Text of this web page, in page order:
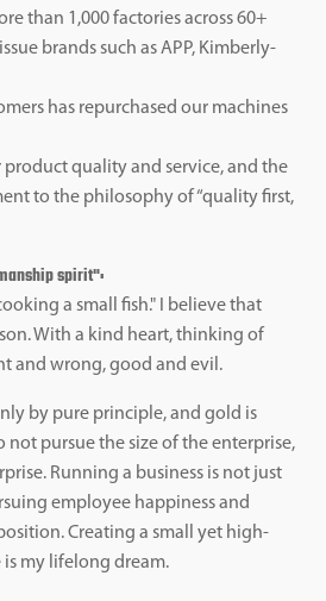
than 1,000 factories across 60+
brands such as APP, Kimberly-
has repurchased our machines
quality and service, and the
to the philosophy of “quality first,
spirit":
a small fish." I believe that
With a kind heart, thinking of
and wrong, good and evil.
by pure principle, and gold is
not pursue the size of the enterprise,
Running a business is not just
employee happiness and
Creating a small yet high-
my lifelong dream.